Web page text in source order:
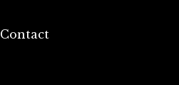
Contact